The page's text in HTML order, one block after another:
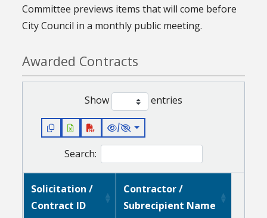
Committee previews items that will come before
City Council in a monthly public meeting.
Awarded Contracts
Show entries
/
Search:
Solicitation /
Contract ID
Contractor /
Subrecipient Name